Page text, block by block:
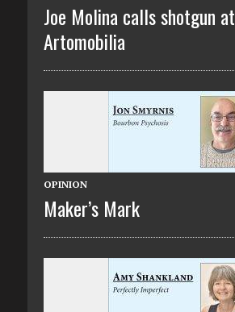
Joe Molina calls shotgun at
Artomobilia
OPINION
Maker’s Mark